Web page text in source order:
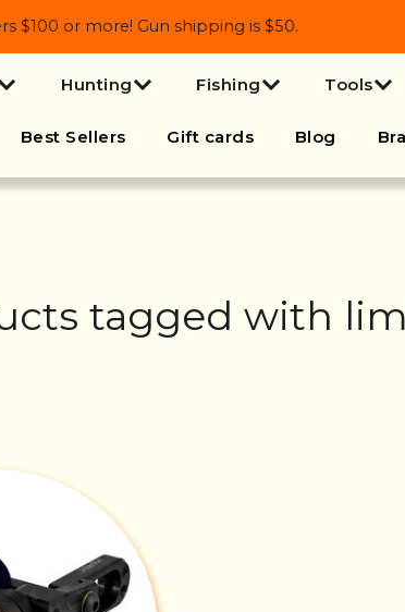
$100 or more! Gun shipping is $50.
Hunting Fishing Tools
Best Sellers Gift cards Blog
tagged with